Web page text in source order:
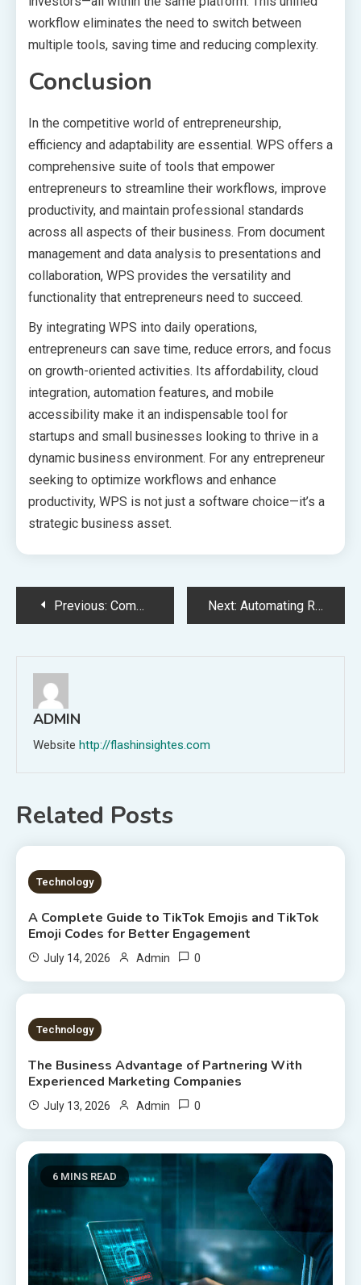
workflow eliminates the need to switch between
multiple tools, saving time and reducing complexity.
Conclusion
In the competitive world of entrepreneurship,
efficiency and adaptability are essential. WPS offers a
comprehensive suite of tools that empower
entrepreneurs to streamline their workflows, improve
productivity, and maintain professional standards
across all aspects of their business. From document
management and data analysis to presentations and
collaboration, WPS provides the versatility and
functionality that entrepreneurs need to succeed.
By integrating WPS into daily operations,
entrepreneurs can save time, reduce errors, and focus
on growth-oriented activities. Its affordability, cloud
integration, automation features, and mobile
accessibility make it an indispensable tool for
startups and small businesses looking to thrive in a
dynamic business environment. For any entrepreneur
seeking to optimize workflows and enhance
productivity, WPS is not just a software choice—it’s a
strategic business asset.
PostPrevious: Common Hurdles Revendedor IPTV Deal With and Methods to Overcome Them Next: Automating Reports in WPS for Maximum Efficiency
ADMIN
Website http://flashinsightes.com
Related Posts
7 MINS READ
Technology
A Complete Guide to TikTok Emojis and TikTok
Emoji Codes for Better Engagement
July 14, 2026 Admin 0
8 MINS READ
Technology
The Business Advantage of Partnering With
Experienced Marketing Companies
July 13, 2026 Admin 0
6 MINS READ